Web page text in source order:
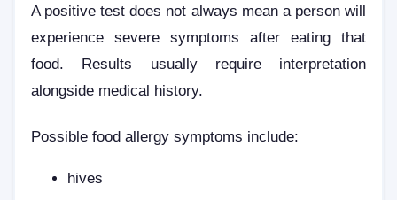
A positive test does not always mean a person will
experience severe symptoms after eating that
food. Results usually require interpretation
alongside medical history.
Possible food allergy symptoms include:
hives